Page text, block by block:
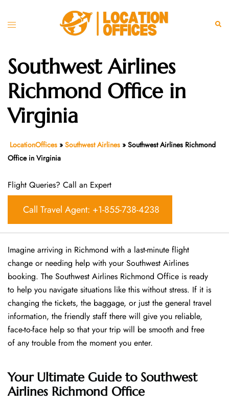
Toggle
Southwest Airlines
Richmond Office in
Virginia
LocationOffices » Southwest Airlines » Southwest Airlines Richmond
Office in Virginia
Flight Queries? Call an Expert
Call Travel Agent: +1-855-738-4238
Imagine arriving in Richmond with a last-minute flight
change or needing help with your Southwest Airlines
booking. The Southwest Airlines Richmond Office is ready
to help you navigate situations like this without stress. If it is
changing the tickets, the baggage, or just the general travel
information, the friendly staff there will give you reliable,
face-to-face help so that your trip will be smooth and free
of any trouble from the moment you enter.
Your Ultimate Guide to Southwest
Airlines Richmond Office